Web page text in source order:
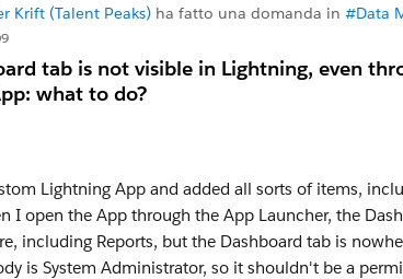
Krift (Talent Peaks) ha fatto una domanda in #Data
tab is not visible in Lightning, even
what to do?
Lightning App and added all sorts of items,
I open the App through the App Launcher, the
including Reports, but the Dashboard tab is
is System Administrator, so it shouldn't be a